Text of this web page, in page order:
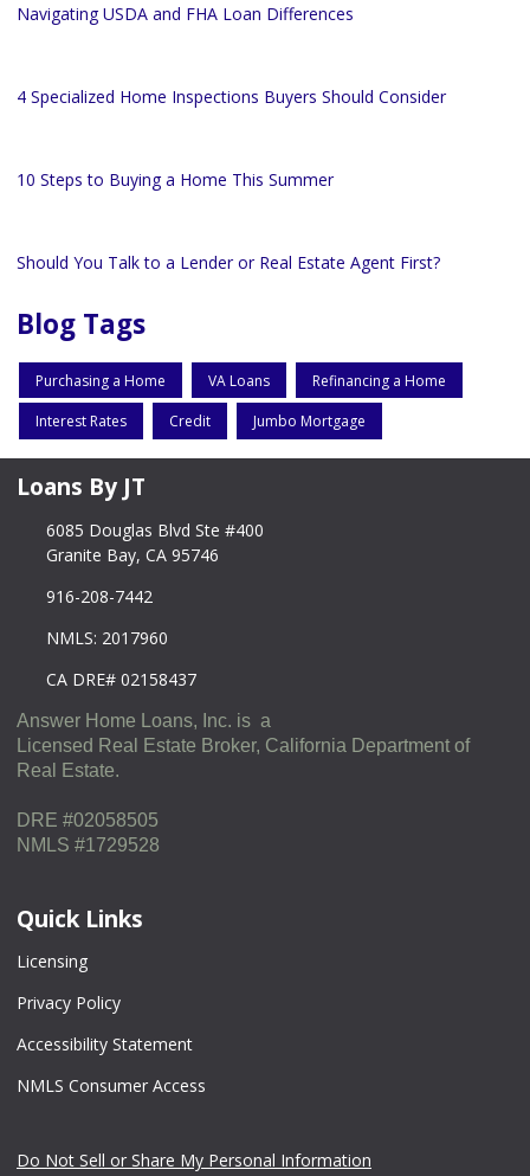
Navigating USDA and FHA Loan Differences
4 Specialized Home Inspections Buyers Should Consider
10 Steps to Buying a Home This Summer
Should You Talk to a Lender or Real Estate Agent First?
Blog Tags
Purchasing a Home VA Loans Refinancing a Home
Interest Rates Credit Jumbo Mortgage
Loans By JT
6085 Douglas Blvd Ste #400
Granite Bay, CA 95746
916-208-7442
NMLS: 2017960
CA DRE# 02158437
Answer Home Loans, Inc. is a
Licensed Real Estate Broker, California Department of
Real Estate.
DRE #02058505
NMLS #1729528
Quick Links
Licensing
Privacy Policy
Accessibility Statement
NMLS Consumer Access
Do Not Sell or Share My Personal Information